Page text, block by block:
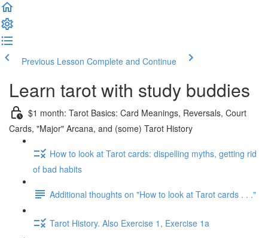
Previous Lesson Complete and Continue
Learn tarot with study buddies
$1 month: Tarot Basics: Card Meanings, Reversals, Court
Cards, "Major" Arcana, and (some) Tarot History
How to look at Tarot cards: dispelling myths, getting rid
of bad habits
Additional thoughts on "How to look at Tarot cards . . ."
Tarot History. Also Exercise 1, Exercise 1a